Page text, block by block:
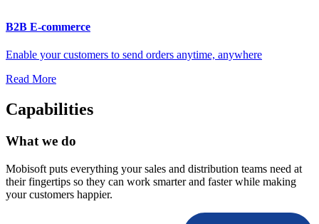
B2B E-commerce
Enable your customers to send orders anytime, anywhere
Read More
Capabilities
What we do
Mobisoft puts everything your sales and distribution teams need at
their fingertips so they can work smarter and faster while making
your customers happier.